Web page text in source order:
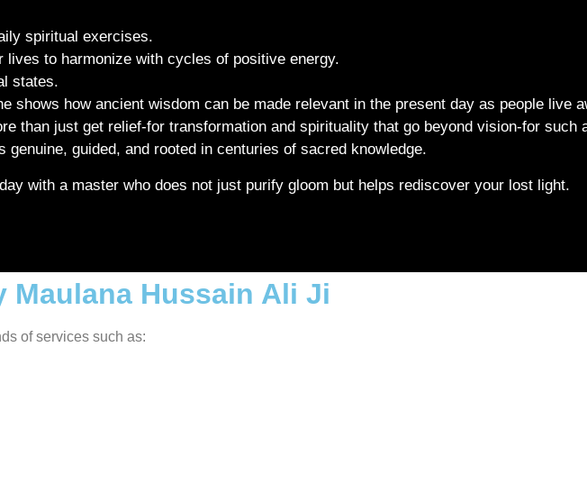
spiritual exercises.
lives to harmonize with cycles of positive energy.
states.
shows how ancient wisdom can be made relevant in the present day as people live
than just get relief-for transformation and spirituality that go beyond vision-for such
guided, and rooted in centuries of sacred knowledge.
with a master who does not just purify gloom but helps rediscover your lost light.
Maulana Hussain Ali Ji
of services such as: